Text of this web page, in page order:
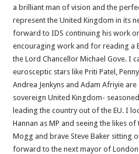
a brilliant man of vision and the
represent the United Kingdom in its
forward to IDS continuing his work
encouraging work and for reading a
the Lord Chancellor Michael Gove. I
eurosceptic stars like Priti Patel,
Andrea Jenkyns and Adam Afriyie
sovereign United Kingdom-
leading the country out of the EU. I
Hannan as MP and seeing the likes
Mogg and brave Steve Baker sitting
forward to the next mayor of